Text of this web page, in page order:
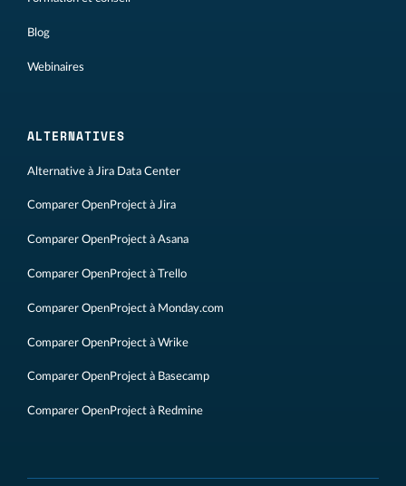
Blog
Webinaires
ALTERNATIVES
Alternative à Jira Data Center
Comparer OpenProject à Jira
Comparer OpenProject à Asana
Comparer OpenProject à Trello
Comparer OpenProject à Monday.com
Comparer OpenProject à Wrike
Comparer OpenProject à Basecamp
Comparer OpenProject à Redmine